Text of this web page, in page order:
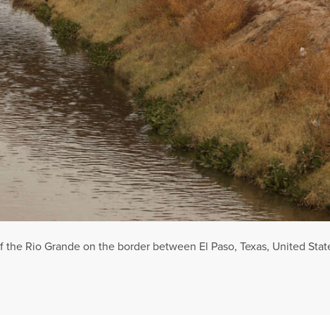
Rio Grande on the border between El Paso, Texas, United